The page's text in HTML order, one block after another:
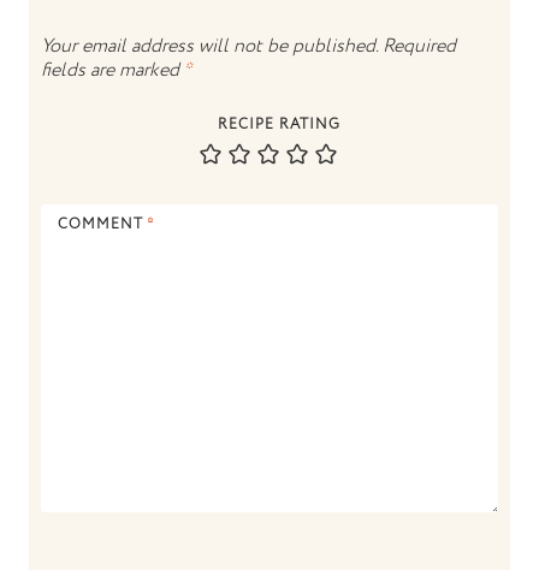
Your email address will not be published. Required
fields are marked*
RECIPE RATING
COMMENT *